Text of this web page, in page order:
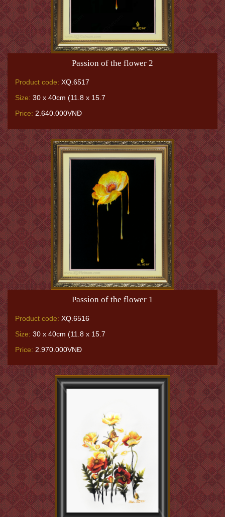
Passion of the flower 2
Product code: XQ.6517
Size: 30 x 40cm (11.8 x 15.7
Price: 2.640.000VNĐ
Passion of the flower 1
Product code: XQ.6516
Size: 30 x 40cm (11.8 x 15.7
Price: 2.970.000VNĐ